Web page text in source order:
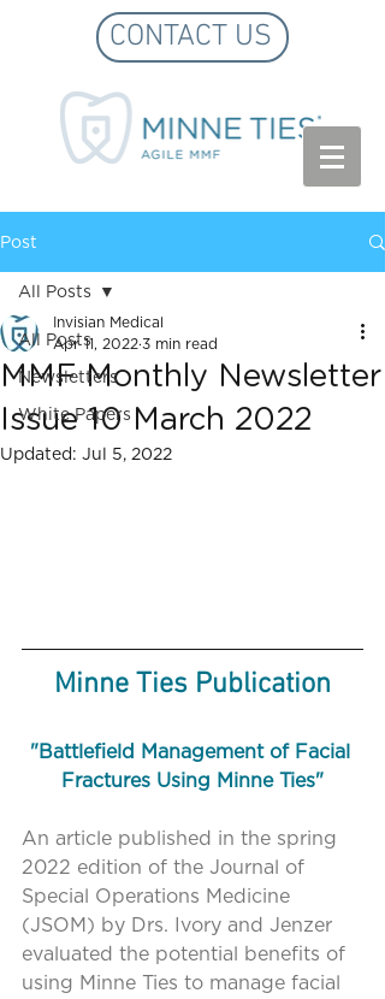
CONTACT US
Post
All Posts
Newsletters
White Papers
All Posts
MMF Monthly Newsletter
Issue 10 March 2022
Invisian Medical
Apr 11, 2022 3 min read
Updated: Jul 5, 2022
Minne Ties Publication
"Battlefield Management of Facial
Fractures Using Minne Ties"
An article published in the spring
2022 edition of the Journal of
Special Operations Medicine
(JSOM) by Drs. Ivory and Jenzer
evaluated the potential benefits of
using Minne Ties to manage facial